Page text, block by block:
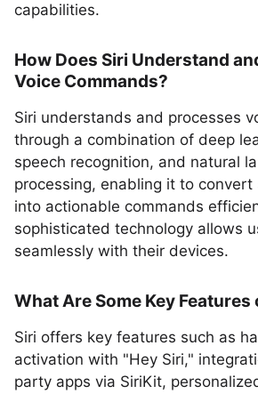
capabilities.
How Does Siri Understand
Voice Commands?
Siri understands and processes
through a combination of deep
speech recognition, and natural
processing, enabling it to convert
into actionable commands
sophisticated technology allows
seamlessly with their devices.
What Are Some Key Features
Siri offers key features such as
activation with "Hey Siri,"
party apps via SiriKit,